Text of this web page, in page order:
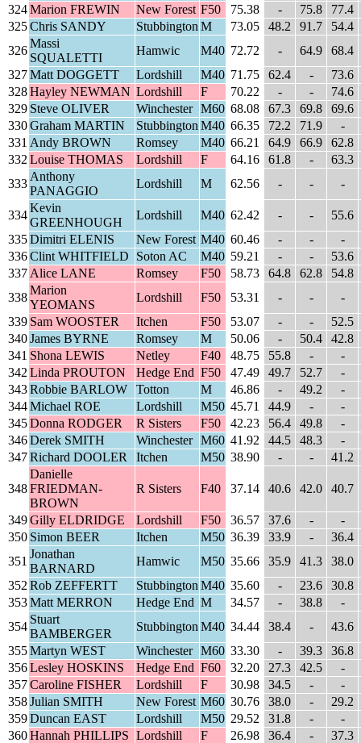
324Marion FREWIN New Forest F50 75.38 - 75.8
77.4
325Chris SANDY Stubbington M 73.05 48.2 91.7
54.4
326
Massi
SQUALETTI
Hamwic M40 72.72 - 64.9
68.4
327Matt DOGGETT Lordshill M40 71.75 62.4 -
73.6
328Hayley NEWMAN Lordshill F 70.22 - -
74.6
329 Steve OLIVER Winchester M60 68.08 67.3 69.8
69.6
330Graham MARTIN Stubbington M40 66.35 72.2 71.9
-
331 Andy BROWN Romsey M40 66.21 64.9 66.9
62.8
332 Louise THOMAS Lordshill F 64.16 61.8 -
63.3
333
Anthony
PANAGGIO
Lordshill M 62.56 - - -
334
Kevin
GREENHOUGH
Lordshill M40 62.42 - -
55.6
335Dimitri ELENIS New Forest M40 60.46 - -
-
336Clint WHITFIELD Soton AC M40 59.21 - -
53.6
337 Alice LANE Romsey F50 58.73 64.8 62.8
54.8
338
Marion
YEOMANS
Lordshill F50 53.31 - -
-
339 Sam WOOSTER Itchen F50 53.07 - -
52.5
340James BYRNE Romsey M 50.06 - 50.4
42.8
341 Shona LEWIS Netley F40 48.75 55.8 -
-
342 Linda PROUTON Hedge End F50 47.49 49.7 52.7
-
343Robbie BARLOW Totton M 46.86 - 49.2
-
344Michael ROE Lordshill M50 45.71 44.9 -
-
345Donna RODGER R Sisters F50 42.23 56.4 49.8
-
346Derek SMITH Winchester M60 41.92 44.5 48.3
-
347Richard DOOLER Itchen M50 38.90 - - 41.2
348
Danielle
FRIEDMAN-
BROWN
R Sisters F40 37.14 40.6 42.0 40.7
349Gilly ELDRIDGE Lordshill F50 36.57 37.6 -
-
350 Simon BEER Itchen M50 36.39 33.9 -
36.4
351
Jonathan
BARNARD
Hamwic M50 35.66 35.9 41.3
38.0
352 Rob ZEFFERTT Stubbington M40 35.60 - 23.6
30.8
353Matt MERRON Hedge End M 34.57 - 38.8
-
354
Stuart
BAMBERGER
Stubbington M40 34.44 38.4 -
43.6
355Martyn WEST Winchester M60 33.30 - 39.3
36.8
356Lesley HOSKINS Hedge End F60 32.20 27.3 42.5
-
357Caroline FISHER Lordshill F 30.98 34.5 -
-
358Julian SMITH New Forest M60 30.76 38.0 -
29.2
359Duncan EAST Lordshill M50 29.52 31.8 -
-
360Hannah PHILLIPS Lordshill F 26.98 36.4 -
37.3